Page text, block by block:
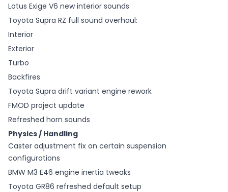
Lotus Exige V6 new interior sounds
Toyota Supra RZ full sound overhaul:
Interior
Exterior
Turbo
Backfires
Toyota Supra drift variant engine rework
FMOD project update
Refreshed horn sounds
Physics / Handling
Caster adjustment fix on certain suspension
configurations
BMW M3 E46 engine inertia tweaks
Toyota GR86 refreshed default setup